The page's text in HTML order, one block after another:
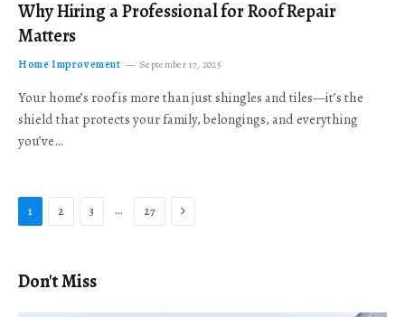
Why Hiring a Professional for Roof Repair
Matters
Home Improvement September 17, 2025
Your home’s roof is more than just shingles and tiles—it’s the
shield that protects your family, belongings, and everything
you’ve…
1 2 3 … 27 Next
Don't Miss